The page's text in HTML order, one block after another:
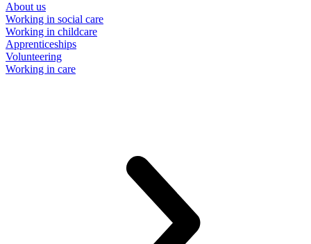
About us
Working in social care
Working in childcare
Apprenticeships
Volunteering
Working in care